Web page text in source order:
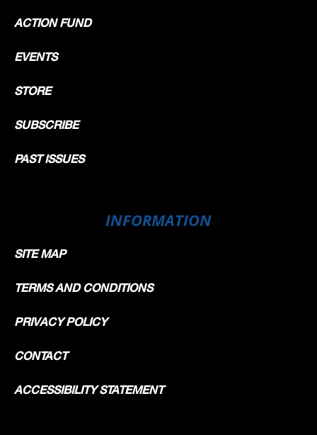
ACTION FUND
EVENTS
STORE
SUBSCRIBE
PAST ISSUES
INFORMATION
SITE MAP
TERMS AND CONDITIONS
PRIVACY POLICY
CONTACT
ACCESSIBILITY STATEMENT